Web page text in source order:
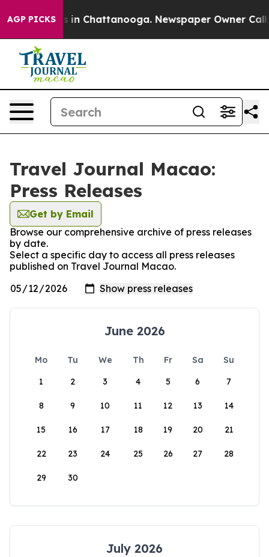
AGP PICKS
Chaos in Chattanooga. Newspaper Owner Calls
Travel Journal Macao:
Press Releases
Get by Email
Browse our comprehensive archive of press releases
by date.
Select a specific day to access all press releases
published on Travel Journal Macao.
June 2026
Mo Tu We Th Fr Sa
Su
1
2 3 4 5 6 7
8 9 10 11 12 13 14
15 16 17 18 19 20 21
22 23 24 25 26 27 28
29 30
July 2026